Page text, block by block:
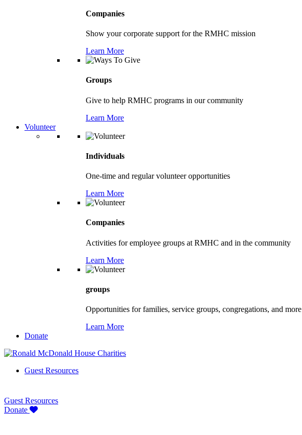
Companies
Show your corporate support for the RMHC mission
Learn More
Groups
Give to help RMHC programs in our community
Learn More
Volunteer
Individuals
One-time and regular volunteer opportunities
Learn More
Companies
Activities for employee groups at RMHC and in the community
Learn More
groups
Opportunities for families, service groups, congregations, and more
Learn More
Donate
Guest Resources
Guest Resources
Donate